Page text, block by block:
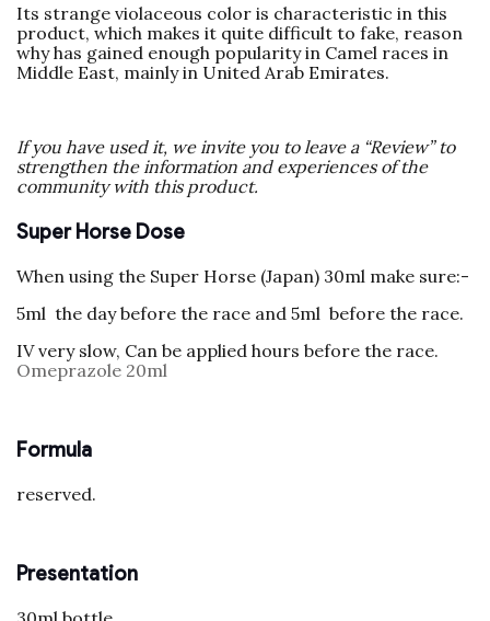
Its strange violaceous color is characteristic in this
product, which makes it quite difficult to fake, reason
why has gained enough popularity in Camel races in
Middle East, mainly in United Arab Emirates.
If you have used it, we invite you to leave a “Review” to
strengthen the information and experiences of the
community with this product.
Super Horse Dose
When using the Super Horse (Japan) 30ml make sure:-
5ml the day before the race and 5ml before the race.
IV very slow, Can be applied hours before the race.
Omeprazole 20ml
Formula
reserved.
Presentation